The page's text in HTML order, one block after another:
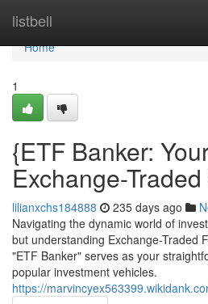
listbell
Home
Home
1
{ETF Banker:
Exchange-
lilianxchs184888 235 days ago
Navigating the dynamic world of
but understanding Exchange-Traded
"ETF Banker" serves as your
popular investment vehicles.
https://